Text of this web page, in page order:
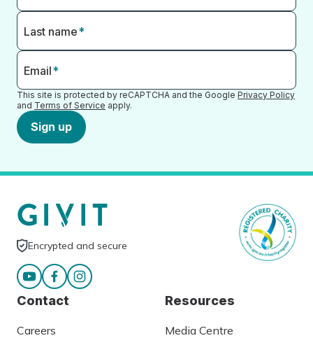
Last name*
Email*
This site is protected by reCAPTCHA and the Google Privacy Policy
and Terms of Service apply.
Sign up
Encrypted and secure
Contact
Careers
Resources
Media Centre